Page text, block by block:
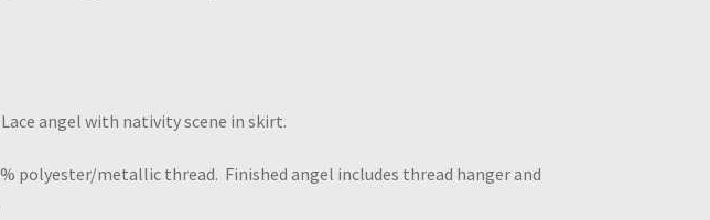
angel with nativity scene in skirt.
polyester/metallic thread. Finished angel includes thread hanger and